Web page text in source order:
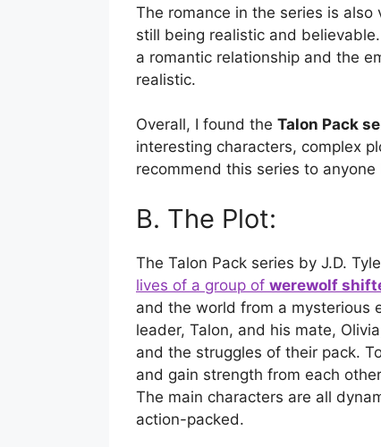
The romance in the series is
still being realistic and
a romantic relationship and the
realistic.
Overall, I found the Talon Pack
interesting characters, complex
recommend this series to
B. The Plot:
The Talon Pack series by J.D.
lives of a group of werewolf
and the world from a mysterious
leader, Talon, and his mate,
and the struggles of their pack.
and gain strength from each
The main characters are all
action-packed.